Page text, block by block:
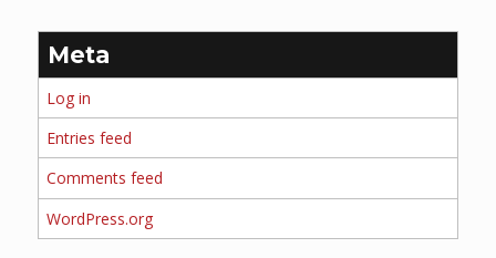
Meta
Log in
Entries feed
Comments feed
WordPress.org